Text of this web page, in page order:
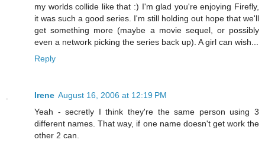
my worlds collide like that :) I'm glad you're enjoying Firefly,
it was such a good series. I'm still holding out hope that we'll
get something more (maybe a movie sequel, or possibly
even a network picking the series back up). A girl can wish...
Reply
Irene August 16, 2006 at 12:19 PM
Yeah - secretly I think they're the same person using 3
different names. That way, if one name doesn't get work the
other 2 can.